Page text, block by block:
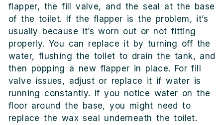
flapper, the fill valve, and the seal at the base
of the toilet. If the flapper is the problem, it’s
usually because it’s worn out or not fitting
properly. You can replace it by turning off the
water, flushing the toilet to drain the tank, and
then popping a new flapper in place. For fill
valve issues, adjust or replace it if water is
running constantly. If you notice water on the
floor around the base, you might need to
replace the wax seal underneath the toilet.